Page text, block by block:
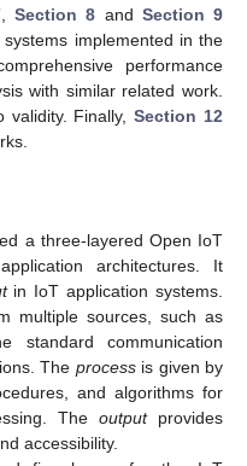
,Section 8 and Section 9
implemented in the
performance
with similar related work.
validity. Finally,Section 12
a three-layered Open IoT
architectures. It
in IoT application systems.
multiple sources, such as
standard communication
The processis given by
and algorithms for
Theoutputprovides
accessibility.